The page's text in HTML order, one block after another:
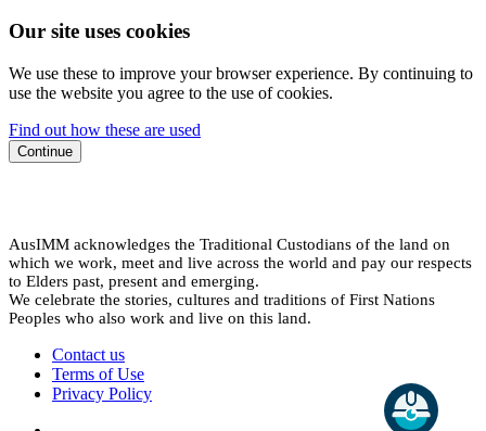
Our site uses cookies
We use these to improve your browser experience. By continuing to
use the website you agree to the use of cookies.
Find out how these are used
Continue
AusIMM acknowledges the Traditional Custodians of the land on
which we work, meet and live across the world and pay our respects
to Elders past, present and emerging.
We celebrate the stories, cultures and traditions of First Nations
Peoples who also work and live on this land.
Contact us
Terms of Use
Privacy Policy